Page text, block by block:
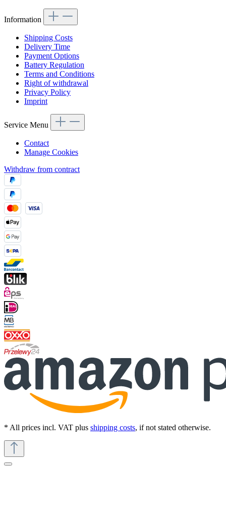
Information
Shipping Costs
Delivery Time
Payment Options
Battery Regulation
Terms and Conditions
Right of withdrawal
Privacy Policy
Imprint
Service Menu
Contact
Manage Cookies
Withdraw from contract
* All prices incl. VAT plus shipping costs, if not stated otherwise.